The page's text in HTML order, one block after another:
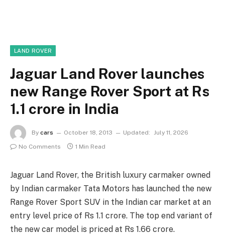
LAND ROVER
Jaguar Land Rover launches
new Range Rover Sport at Rs
1.1 crore in India
By cars October 18, 2013 Updated: July 11, 2026
No Comments
1 Min Read
Jaguar Land Rover, the British luxury carmaker owned
by Indian carmaker Tata Motors has launched the new
Range Rover Sport SUV in the Indian car market at an
entry level price of Rs 1.1 crore. The top end variant of
the new car model is priced at Rs 1.66 crore.